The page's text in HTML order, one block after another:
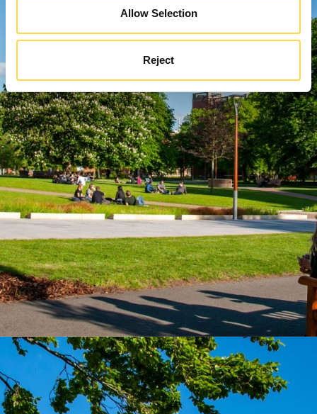
Allow Selection
Reject